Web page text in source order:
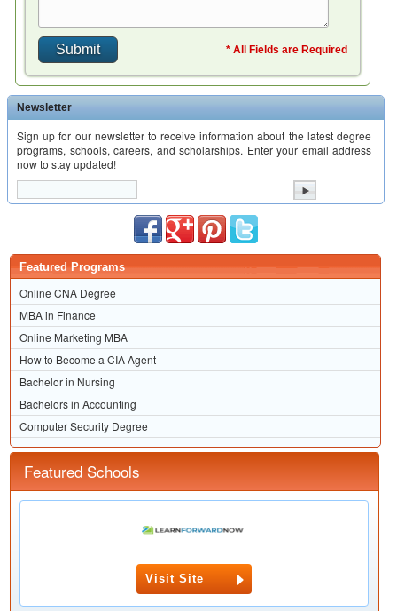
* All Fields are Required
Newsletter
Sign up for our newsletter to receive information about the latest degree
programs, schools, careers, and scholarships. Enter your email address
now to stay updated!
Featured Programs
Online CNA Degree
MBA in Finance
Online Marketing MBA
How to Become a CIA Agent
Bachelor in Nursing
Bachelors in Accounting
Computer Security Degree
Featured Schools
Visit Site